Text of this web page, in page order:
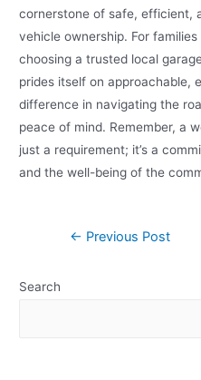
cornerstone of safe, efficient,
vehicle ownership. For
choosing a trusted local
prides itself on approachable,
difference in navigating the
peace of mind. Remember, a
just a requirement; it’s a
and the well-being of the
← Previous Post
Search